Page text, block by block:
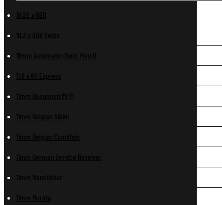
10.25 x 69R
10.3 x 60R Swiss
10mm Automatic (Auto Pistol)
11.6 x 60 Express
11mm Beaumont M/71
11mm Belgian Albini
11mm Belgian Comblain
11mm German Service Revolver
11mm Mannlicher
11mm Murata